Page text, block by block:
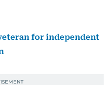
for independent